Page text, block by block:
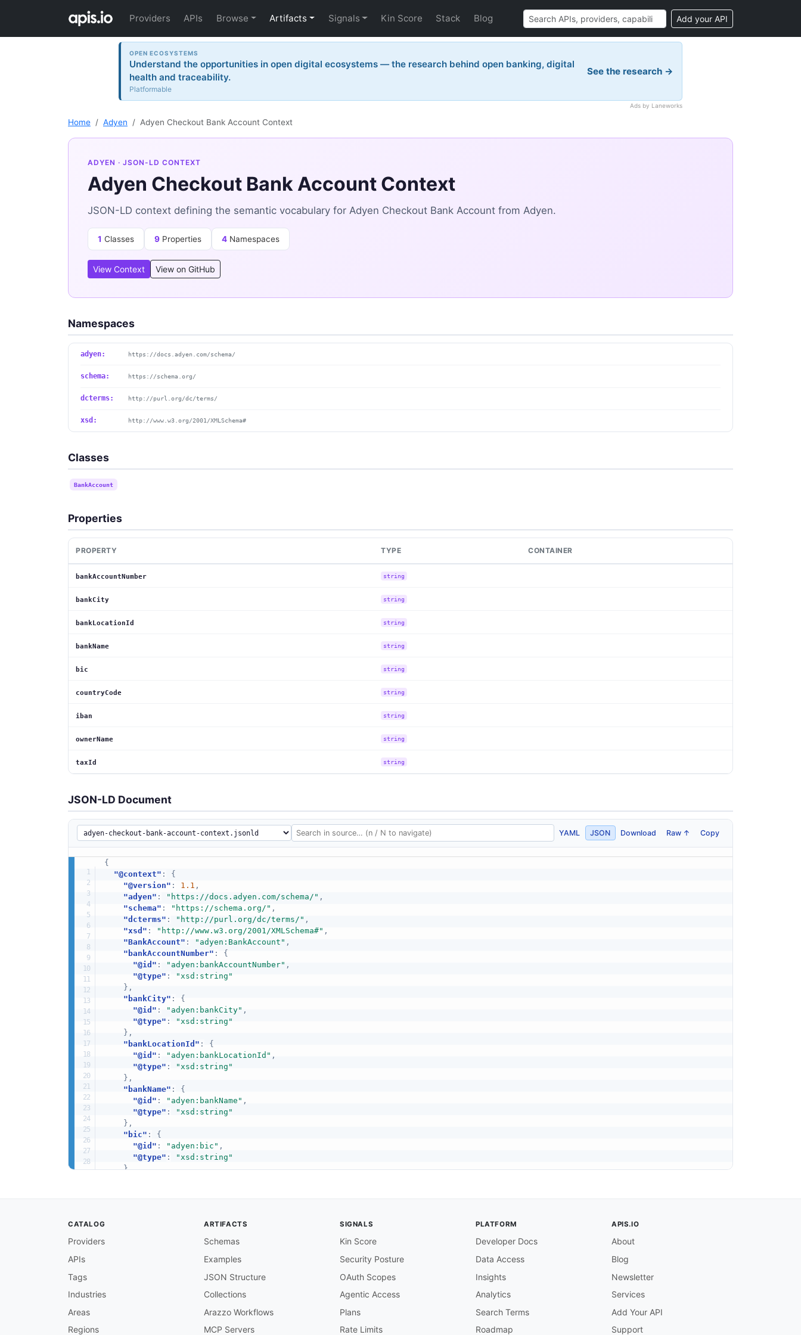
Providers APIs Browse Artifacts Signals Kin Score Stack Blog Add your API
OPEN ECOSYSTEMS
Understand the opportunities in open digital ecosystems — the research behind open banking, digital
health and traceability.
Platformable
See the research →
Ads by Laneworks
Home Adyen Adyen Checkout Bank Account Context
ADYEN · JSON-LD CONTEXT
Adyen Checkout Bank Account Context
JSON-LD context defining the semantic vocabulary for Adyen Checkout Bank Account from Adyen.
1 Classes 9 Properties 4 Namespaces
View Context View on GitHub
Namespaces
adyen: https://docs.adyen.com/schema/
schema: https://schema.org/
dcterms: http://purl.org/dc/terms/
xsd: http://www.w3.org/2001/XMLSchema#
Classes
BankAccount
Properties
PROPERTY TYPE CONTAINER
bankAccountNumber string
bankCity string
bankLocationId string
bankName string
bic string
countryCode string
iban string
ownerName string
taxId string
JSON-LD Document
YAML JSON Download Raw ↑ Copy
{
"@context" :
{
"@version" : 1.1 ,
"adyen" : "https://docs.adyen.com/schema/" ,
"schema" : "https://schema.org/" ,
"dcterms" : "http://purl.org/dc/terms/" ,
"xsd" : "http://www.w3.org/2001/XMLSchema#" ,
"BankAccount" : "adyen:BankAccount" ,
"bankAccountNumber" :
{
"@id" : "adyen:bankAccountNumber" ,
"@type" :
"xsd:string"
} ,
"bankCity" :
{
"@id" : "adyen:bankCity" ,
"@type" :
"xsd:string"
} ,
"bankLocationId" :
{
"@id" : "adyen:bankLocationId" ,
"@type" :
"xsd:string"
} ,
"bankName" :
{
"@id" : "adyen:bankName" ,
"@type" :
"xsd:string"
} ,
"bic" :
{
"@id" : "adyen:bic" ,
"@type" :
"xsd:string"
},
"adyen:iban"
"xsd:string"
"adyen:ownerName",
"xsd:string"
"adyen:taxId",
CATALOG
Providers
APIs
Tags
Industries
Areas
Regions
ARTIFACTS
Schemas
Examples
JSON Structure
Collections
Arazzo Workflows
MCP Servers
SIGNALS
Kin Score
Security Posture
OAuth Scopes
Agentic Access
Plans
Rate Limits
PLATFORM
Developer Docs
Data Access
Insights
Analytics
Search Terms
Roadmap
APIS.IO
About
Blog
Newsletter
Services
Add Your API
Support